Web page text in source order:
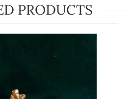
PRODUCTS